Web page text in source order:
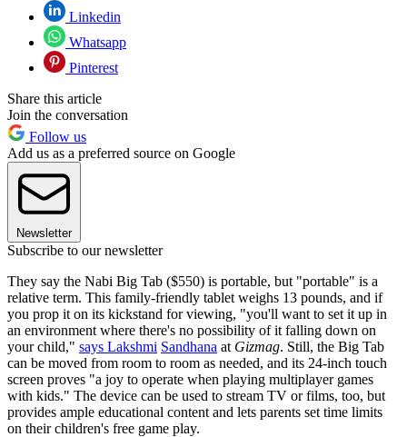
Linkedin
Whatsapp
Pinterest
Share this article
Join the conversation
Follow us
Add us as a preferred source on Google
Newsletter
Subscribe to our newsletter
They say the Nabi Big Tab ($550) is portable, but "portable" is a
relative term. This family-friendly tablet weighs 13 pounds, and if
you prop it on its kickstand for viewing, "you'll want to set it up in
an environment where there's no possibility of it falling down on
your child," says Lakshmi Sandhana at Gizmag. Still, the Big Tab
can be moved from room to room as needed, and its 24-inch touch
screen proves "a joy to operate when playing multiplayer games
with kids." The device can be used to stream TV or films, too, but
provides ample educational content and lets parents set time limits
on their children's free game play.